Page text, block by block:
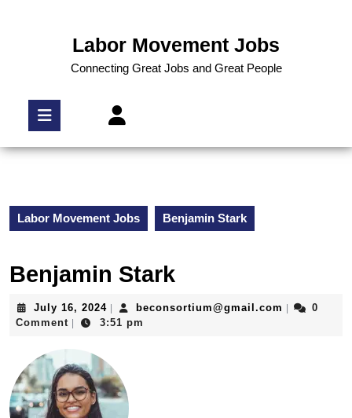
Labor Movement Jobs
Connecting Great Jobs and Great People
Labor Movement Jobs Benjamin Stark
Benjamin Stark
July 16, 2024 beconsortium@gmail.com
0
Comment
3:51 pm